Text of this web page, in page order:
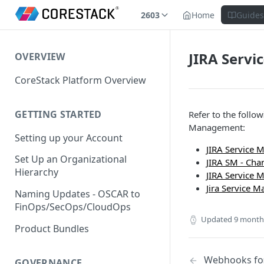
2603 Home Guides
OVERVIEW
CoreStack Platform Overview
GETTING STARTED
Setting up your Account
Set Up an Organizational
Hierarchy
Naming Updates - OSCAR to
FinOps/SecOps/CloudOps
Product Bundles
JIRA
Refer to the
Management:
JIRA Service
JIRA SM -
JIRA Service
Jira Service
Updated 9
Webhooks